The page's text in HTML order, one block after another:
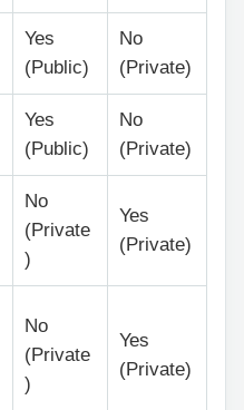
Yes
(Public)
No
(Private)
Yes
(Public)
No
(Private)
No
(Private
)
Yes
(Private)
No
(Private
)
Yes
(Private)